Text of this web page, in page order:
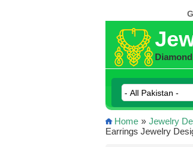
Home » Jewelry
Earrings Jewelry